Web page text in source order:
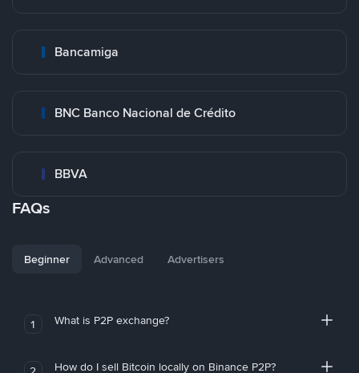
Bancamiga
BNC Banco Nacional de Crédito
BBVA
FAQs
Beginner Advanced Advertisers
1 What is P2P exchange?
How do I sell Bitcoin locally on Binance P2P?